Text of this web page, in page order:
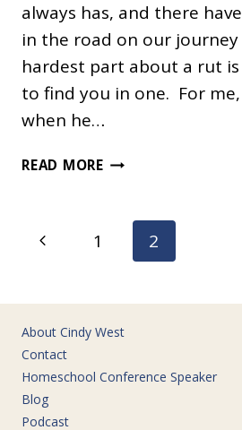
always has, and there
in the road on our
hardest part about a rut
to find you in one. For
when he…
READ MOREHAPPY
Page
Previous
1 2
About Cindy West
Contact
Homeschool Conference Speaker
Blog
Podcast